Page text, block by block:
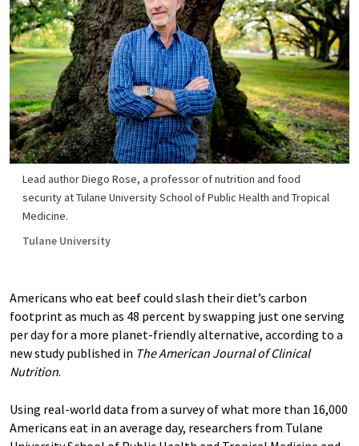
Lead author Diego Rose, a professor of nutrition and food
security at Tulane University School of Public Health and Tropical
Medicine.
Tulane University
Americans who eat beef could slash their diet’s carbon
footprint as much as 48 percent by swapping just one serving
per day for a more planet-friendly alternative, according to a
new study published in The American Journal of Clinical
Nutrition.
Using real-world data from a survey of what more than 16,000
Americans eat in an average day, researchers from Tulane